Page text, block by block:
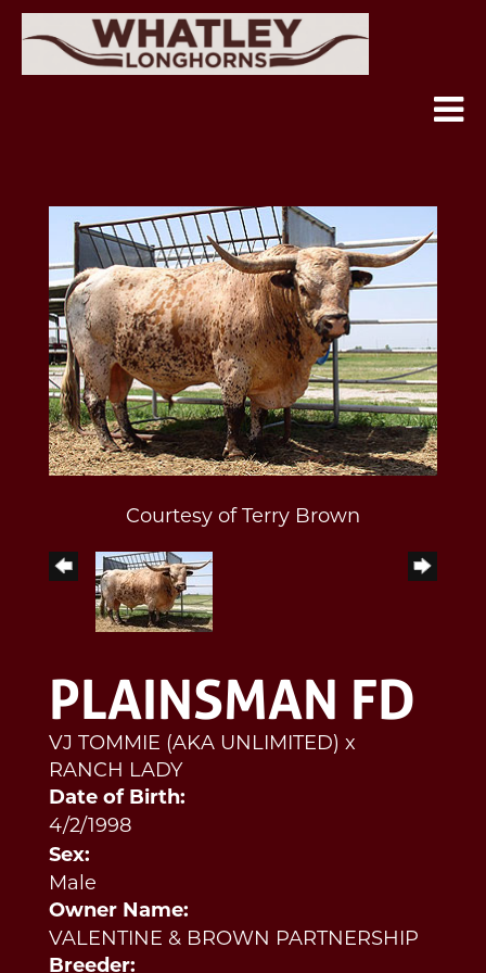
Courtesy of Terry Brown
PLAINSMAN FD
VJ TOMMIE (AKA UNLIMITED) x
RANCH LADY
Date of Birth:
4/2/1998
Sex:
Male
Owner Name:
VALENTINE & BROWN PARTNERSHIP
Breeder: